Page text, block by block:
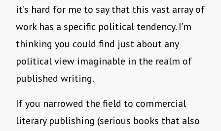
it’s hard for me to say that this vast array of
work has a specific political tendency. I’m
thinking you could find just about any
political view imaginable in the realm of
published writing.
If you narrowed the field to commercial
literary publishing (serious books that also